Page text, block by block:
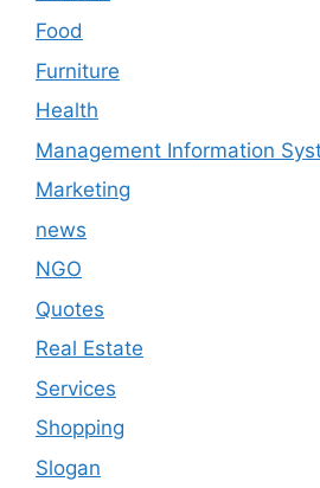
Food
Furniture
Health
Management Information
Marketing
news
NGO
Quotes
Real Estate
Services
Shopping
Slogan